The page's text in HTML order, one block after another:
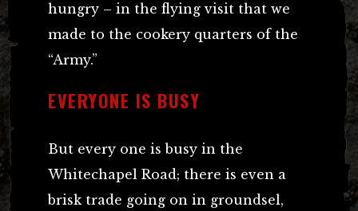
hungry – in the flying visit that we
made to the cookery quarters of the
“Army.”
EVERYONE IS BUSY
But every one is busy in the
Whitechapel Road; there is even a
brisk trade going on in groundsel,